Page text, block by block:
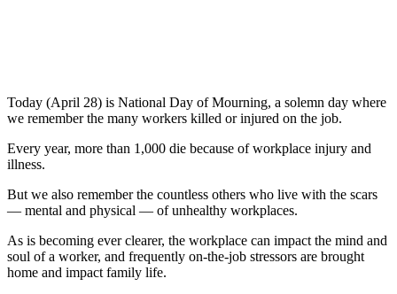
Today (April 28) is National Day of Mourning, a solemn day where
we remember the many workers killed or injured on the job.
Every year, more than 1,000 die because of workplace injury and
illness.
But we also remember the countless others who live with the scars
— mental and physical — of unhealthy workplaces.
As is becoming ever clearer, the workplace can impact the mind and
soul of a worker, and frequently on-the-job stressors are brought
home and impact family life.